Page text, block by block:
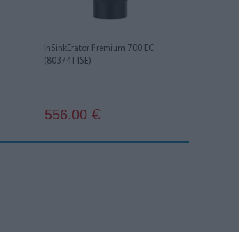
InSinkErator Premium 700 EC
(80374T-ISE)
556.00 €